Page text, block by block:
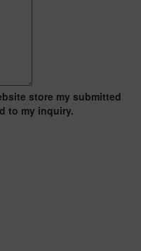
store my submitted
to my inquiry.